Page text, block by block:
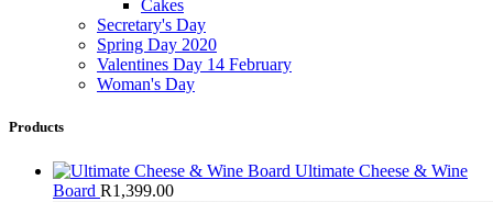
Cakes
Secretary's Day
Spring Day 2020
Valentines Day 14 February
Woman's Day
Products
Ultimate Cheese & Wine
Board R1,399.00